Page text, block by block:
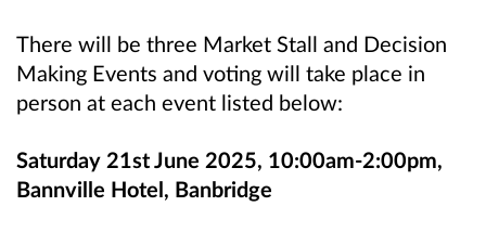
There will be three Market Stall and Decision
Making Events and voting will take place in
person at each event listed below:
Saturday 21st June 2025, 10:00am-2:00pm,
Bannville Hotel, Banbridge